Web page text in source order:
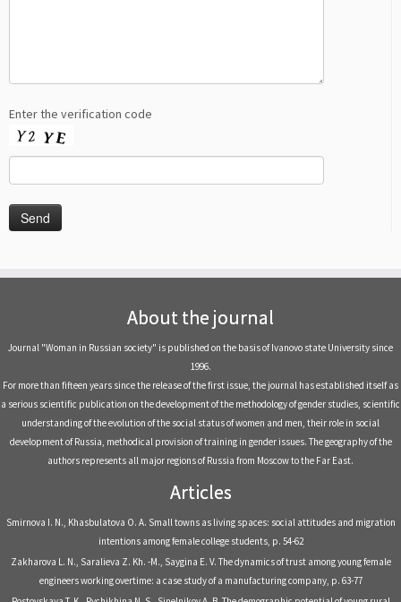
Enter the verification code
About the journal
Journal "Woman in Russian society" is published on the basis of Ivanovo state University since
1996.
For more than fifteen years since the release of the first issue, the journal has established itself as
a serious scientific publication on the development of the methodology of gender studies, scientific
understanding of the evolution of the social status of women and men, their role in social
development of Russia, methodical provision of training in gender issues. The geography of the
authors represents all major regions of Russia from Moscow to the Far East.
Articles
Smirnova I. N., Khasbulatova O. A. Small towns as living spaces: social attitudes and migration
intentions among female college students, р. 54-62
Zakharova L. N., Saralieva Z. Kh. -M., Saygina E. V. The dynamics of trust among young female
engineers working overtime: a case study of a manufacturing company, р. 63-77